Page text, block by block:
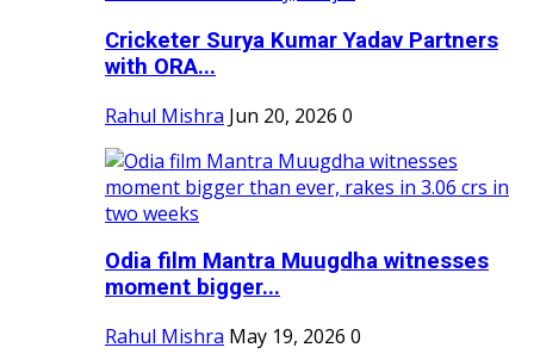
Cricketer Surya Kumar Yadav Partners
with ORA...
Rahul Mishra Jun 20, 2026 0
Odia film Mantra Muugdha witnesses
moment bigger...
Rahul Mishra May 19, 2026 0